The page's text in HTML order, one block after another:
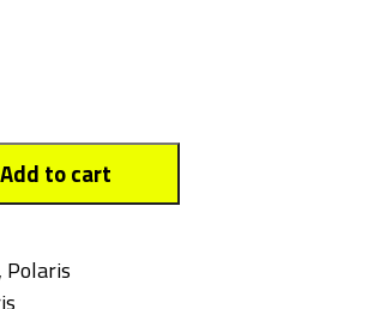
Add to cart
, Polaris